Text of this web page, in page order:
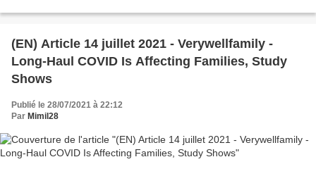
(EN) Article 14 juillet 2021 - Verywellfamily -
Long-Haul COVID Is Affecting Families, Study
Shows
Publié le 28/07/2021 à 22:12
Par Mimil28